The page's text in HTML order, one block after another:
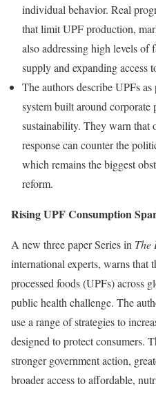
individual behavior. Real
that limit UPF production,
also addressing high levels of
supply and expanding access
The authors describe UPFs
system built around
sustainability. They warn that
response can counter the
which remains the biggest
reform.
Rising UPF Consumption
A new three paper Series in The
international experts, warns that
processed foods (UPFs) across
public health challenge. The
use a range of strategies to
designed to protect consumers.
stronger government action,
broader access to affordable,